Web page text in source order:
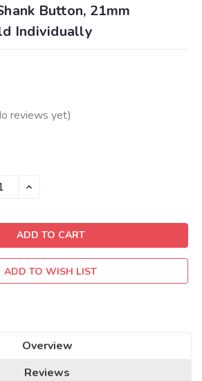
Button, 21mm
Individually
reviews yet)
INCREASE
ADD TO WISH LIST
Overview
Reviews